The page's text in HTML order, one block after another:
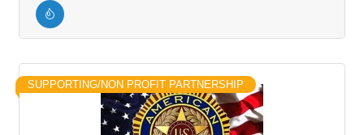
SUPPORTING/NON PROFIT PARTNERSHIP